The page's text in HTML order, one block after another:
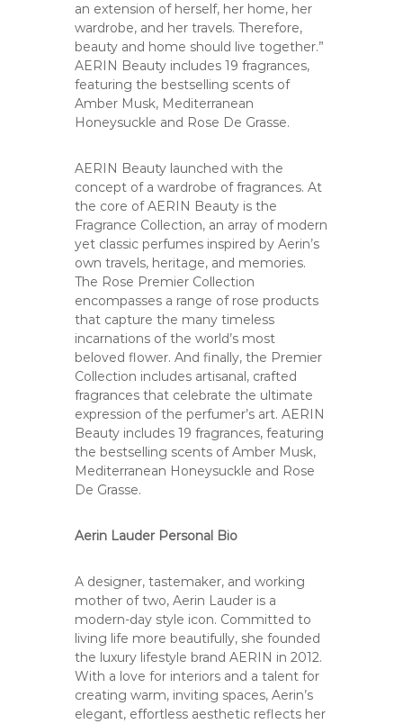
an extension of herself, her home, her
wardrobe, and her travels. Therefore,
beauty and home should live together.”
AERIN Beauty includes 19 fragrances,
featuring the bestselling scents of
Amber Musk, Mediterranean
Honeysuckle and Rose De Grasse.
AERIN Beauty launched with the
concept of a wardrobe of fragrances. At
the core of AERIN Beauty is the
Fragrance Collection, an array of modern
yet classic perfumes inspired by Aerin’s
own travels, heritage, and memories.
The Rose Premier Collection
encompasses a range of rose products
that capture the many timeless
incarnations of the world’s most
beloved flower. And finally, the Premier
Collection includes artisanal, crafted
fragrances that celebrate the ultimate
expression of the perfumer’s art. AERIN
Beauty includes 19 fragrances, featuring
the bestselling scents of Amber Musk,
Mediterranean Honeysuckle and Rose
De Grasse.
Aerin Lauder Personal Bio
A designer, tastemaker, and working
mother of two, Aerin Lauder is a
modern-day style icon. Committed to
living life more beautifully, she founded
the luxury lifestyle brand AERIN in 2012.
With a love for interiors and a talent for
creating warm, inviting spaces, Aerin’s
elegant, effortless aesthetic reflects her